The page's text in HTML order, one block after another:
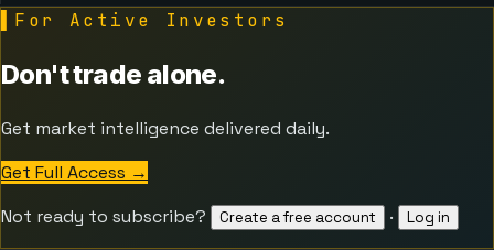
For Active Investors
Don't trade alone.
Get market intelligence delivered daily.
Get Full Access →
Not ready to subscribe?
Create a free account · Log in